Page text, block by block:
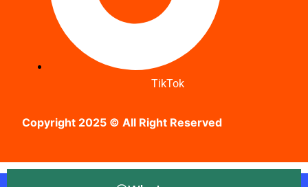
Copyright 2025 © All Right Reserved
TikTok